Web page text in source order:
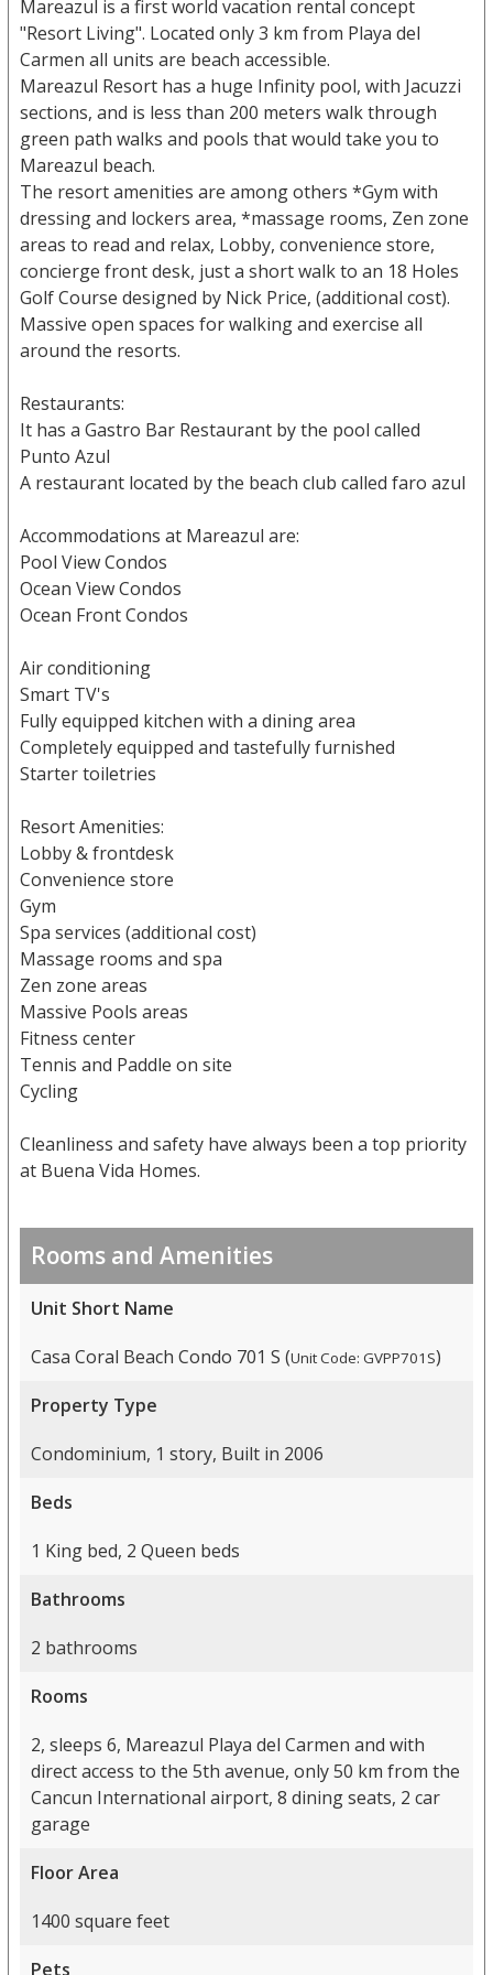
Mareazul is a first world vacation rental concept
"Resort Living". Located only 3 km from Playa del
Carmen all units are beach accessible.
Mareazul Resort has a huge Infinity pool, with Jacuzzi
sections, and is less than 200 meters walk through
green path walks and pools that would take you to
Mareazul beach.
The resort amenities are among others *Gym with
dressing and lockers area, *massage rooms, Zen zone
areas to read and relax, Lobby, convenience store,
concierge front desk, just a short walk to an 18 Holes
Golf Course designed by Nick Price, (additional cost).
Massive open spaces for walking and exercise all
around the resorts.
Restaurants:
It has a Gastro Bar Restaurant by the pool called
Punto Azul
A restaurant located by the beach club called faro azul
Accommodations at Mareazul are:
Pool View Condos
Ocean View Condos
Ocean Front Condos
Air conditioning
Smart TV's
Fully equipped kitchen with a dining area
Completely equipped and tastefully furnished
Starter toiletries
Resort Amenities:
Lobby & frontdesk
Convenience store
Gym
Spa services (additional cost)
Massage rooms and spa
Zen zone areas
Massive Pools areas
Fitness center
Tennis and Paddle on site
Cycling
Cleanliness and safety have always been a top priority
at Buena Vida Homes.
Rooms and Amenities
Unit Short Name
Casa Coral Beach Condo 701 S (Unit Code: GVPP701S)
Property Type
Condominium, 1 story, Built in 2006
Beds
1 King bed, 2 Queen beds
Bathrooms
2 bathrooms
Rooms
2, sleeps 6, Mareazul Playa del Carmen and with
direct access to the 5th avenue, only 50 km from the
Cancun International airport, 8 dining seats, 2 car
garage
Floor Area
1400 square feet
Pets